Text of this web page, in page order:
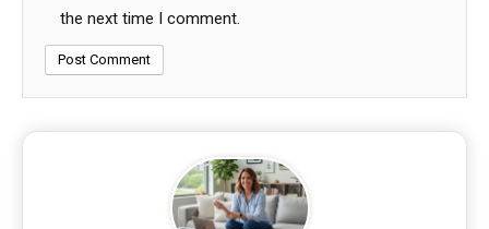
the next time I comment.